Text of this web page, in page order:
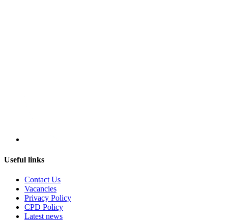
Useful links
Contact Us
Vacancies
Privacy Policy
CPD Policy
Latest news